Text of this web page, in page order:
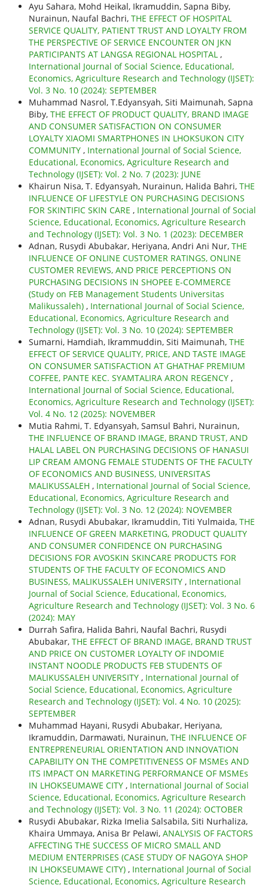
Ayu Sahara, Mohd Heikal, Ikramuddin, Sapna Biby,
Nurainun, Naufal Bachri, THE EFFECT OF HOSPITAL
SERVICE QUALITY, PATIENT TRUST AND LOYALTY FROM
THE PERSPECTIVE OF SERVICE ENCOUNTER ON JKN
PARTICIPANTS AT LANGSA REGIONAL HOSPITAL ,
International Journal of Social Science, Educational,
Economics, Agriculture Research and Technology (IJSET):
Vol. 3 No. 10 (2024): SEPTEMBER
Muhammad Nasrol, T.Edyansyah, Siti Maimunah, Sapna
Biby, THE EFFECT OF PRODUCT QUALITY, BRAND IMAGE
AND CONSUMER SATISFACTION ON CONSUMER
LOYALTY XIAOMI SMARTPHONES IN LHOKSUKON CITY
COMMUNITY , International Journal of Social Science,
Educational, Economics, Agriculture Research and
Technology (IJSET): Vol. 2 No. 7 (2023): JUNE
Khairun Nisa, T. Edyansyah, Nurainun, Halida Bahri, THE
INFLUENCE OF LIFESTYLE ON PURCHASING DECISIONS
FOR SKINTIFIC SKIN CARE , International Journal of Social
Science, Educational, Economics, Agriculture Research
and Technology (IJSET): Vol. 3 No. 1 (2023): DECEMBER
Adnan, Rusydi Abubakar, Heriyana, Andri Ani Nur, THE
INFLUENCE OF ONLINE CUSTOMER RATINGS, ONLINE
CUSTOMER REVIEWS, AND PRICE PERCEPTIONS ON
PURCHASING DECISIONS IN SHOPEE E-COMMERCE
(Study on FEB Management Students Universitas
Malikussaleh) , International Journal of Social Science,
Educational, Economics, Agriculture Research and
Technology (IJSET): Vol. 3 No. 10 (2024): SEPTEMBER
Sumarni, Hamdiah, Ikrammuddin, Siti Maimunah, THE
EFFECT OF SERVICE QUALITY, PRICE, AND TASTE IMAGE
ON CONSUMER SATISFACTION AT GHATHAF PREMIUM
COFFEE, PANTE KEC. SYAMTALIRA ARON REGENCY ,
International Journal of Social Science, Educational,
Economics, Agriculture Research and Technology (IJSET):
Vol. 4 No. 12 (2025): NOVEMBER
Mutia Rahmi, T. Edyansyah, Samsul Bahri, Nurainun,
THE INFLUENCE OF BRAND IMAGE, BRAND TRUST, AND
HALAL LABEL ON PURCHASING DECISIONS OF HANASUI
LIP CREAM AMONG FEMALE STUDENTS OF THE FACULTY
OF ECONOMICS AND BUSINESS, UNIVERSITAS
MALIKUSSALEH , International Journal of Social Science,
Educational, Economics, Agriculture Research and
Technology (IJSET): Vol. 3 No. 12 (2024): NOVEMBER
Adnan, Rusydi Abubakar, Ikramuddin, Titi Yulmaida, THE
INFLUENCE OF GREEN MARKETING, PRODUCT QUALITY
AND CONSUMER CONFIDENCE ON PURCHASING
DECISIONS FOR AVOSKIN SKINCARE PRODUCTS FOR
STUDENTS OF THE FACULTY OF ECONOMICS AND
BUSINESS, MALIKUSSALEH UNIVERSITY , International
Journal of Social Science, Educational, Economics,
Agriculture Research and Technology (IJSET): Vol. 3 No. 6
(2024): MAY
Durrah Safira, Halida Bahri, Naufal Bachri, Rusydi
Abubakar, THE EFFECT OF BRAND IMAGE, BRAND TRUST
AND PRICE ON CUSTOMER LOYALTY OF INDOMIE
INSTANT NOODLE PRODUCTS FEB STUDENTS OF
MALIKUSSALEH UNIVERSITY , International Journal of
Social Science, Educational, Economics, Agriculture
Research and Technology (IJSET): Vol. 4 No. 10 (2025):
SEPTEMBER
Muhammad Hayani, Rusydi Abubakar, Heriyana,
Ikramuddin, Darmawati, Nurainun, THE INFLUENCE OF
ENTREPRENEURIAL ORIENTATION AND INNOVATION
CAPABILITY ON THE COMPETITIVENESS OF MSMEs AND
ITS IMPACT ON MARKETING PERFORMANCE OF MSMEs
IN LHOKSEUMAWE CITY , International Journal of Social
Science, Educational, Economics, Agriculture Research
and Technology (IJSET): Vol. 3 No. 11 (2024): OCTOBER
Rusydi Abubakar, Rizka Imelia Salsabila, Siti Nurhaliza,
Khaira Ummaya, Anisa Br Pelawi, ANALYSIS OF FACTORS
AFFECTING THE SUCCESS OF MICRO SMALL AND
MEDIUM ENTERPRISES (CASE STUDY OF NAGOYA SHOP
IN LHOKSEUMAWE CITY) , International Journal of Social
Science, Educational, Economics, Agriculture Research